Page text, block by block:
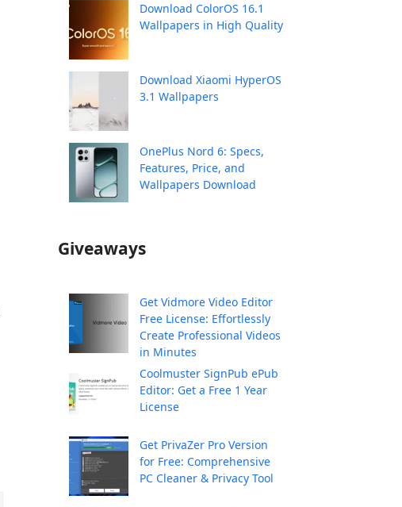
Download ColorOS 16.1
Wallpapers in High Quality
Download Xiaomi HyperOS
3.1 Wallpapers
OnePlus Nord 6: Specs,
Features, Price, and
Wallpapers Download
Giveaways
Get Vidmore Video Editor
Free License: Effortlessly
Create Professional Videos
in Minutes
Coolmuster SignPub ePub
Editor: Get a Free 1 Year
License
Get PrivaZer Pro Version
for Free: Comprehensive
PC Cleaner & Privacy Tool